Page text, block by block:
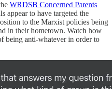
WRDSB Concerned Parents
appear to have targeted the
to the Marxist policies being
in their hometown. Watch how
being anti-whatever in order to